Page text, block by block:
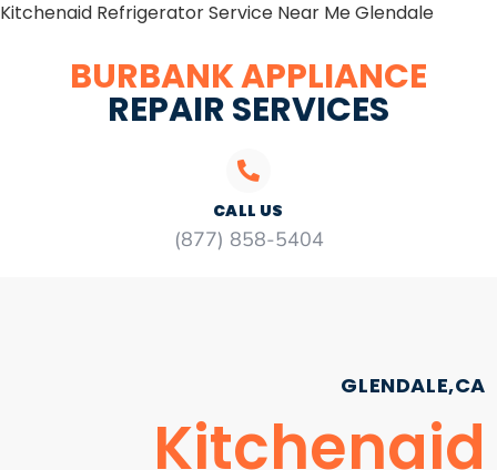
Kitchenaid Refrigerator Service Near Me Glendale
BURBANK APPLIANCE
REPAIR SERVICES
CALL US
(877) 858-5404
GLENDALE,CA
Kitchenaid